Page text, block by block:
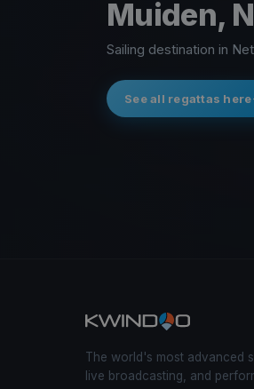
Muiden,
Sailing destination in
See all regattas here
The world's most advanced
live broadcasting, and